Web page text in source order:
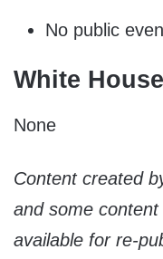
No public
White
None
Content created
and some
available for re-